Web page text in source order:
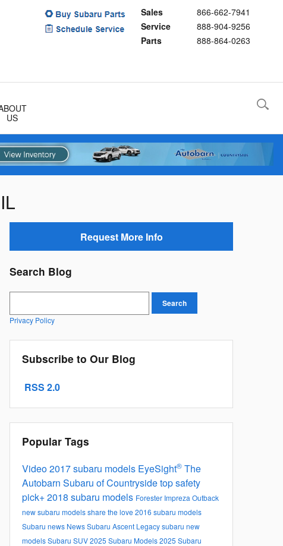
Sales
866-662-7941
Service
888-904-9256
Parts
888-864-0263
US
Request More Info
Search Blog
Search
Privacy Policy
Subscribe to Our Blog
RSS 2.0
Popular Tags
Video2017 subaru models EyeSight® The
Autobarn Subaru of Countrysidetop safety
pick+2018 subaru models Forester Impreza Outback
new subaru modelsshare the love 2016 subaru models
Subaru news NewsSubaru Ascent Legacysubaru new
modelsSubaru SUV2025 Subaru Models2025 Subaru